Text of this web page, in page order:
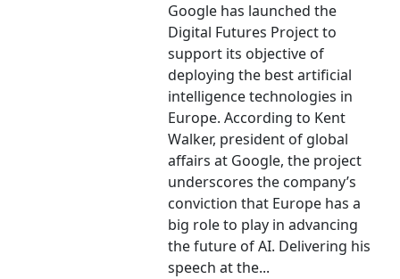
Google has launched the
Digital Futures Project to
support its objective of
deploying the best artificial
intelligence technologies in
Europe. According to Kent
Walker, president of global
affairs at Google, the project
underscores the company’s
conviction that Europe has a
big role to play in advancing
the future of AI. Delivering his
speech at the...